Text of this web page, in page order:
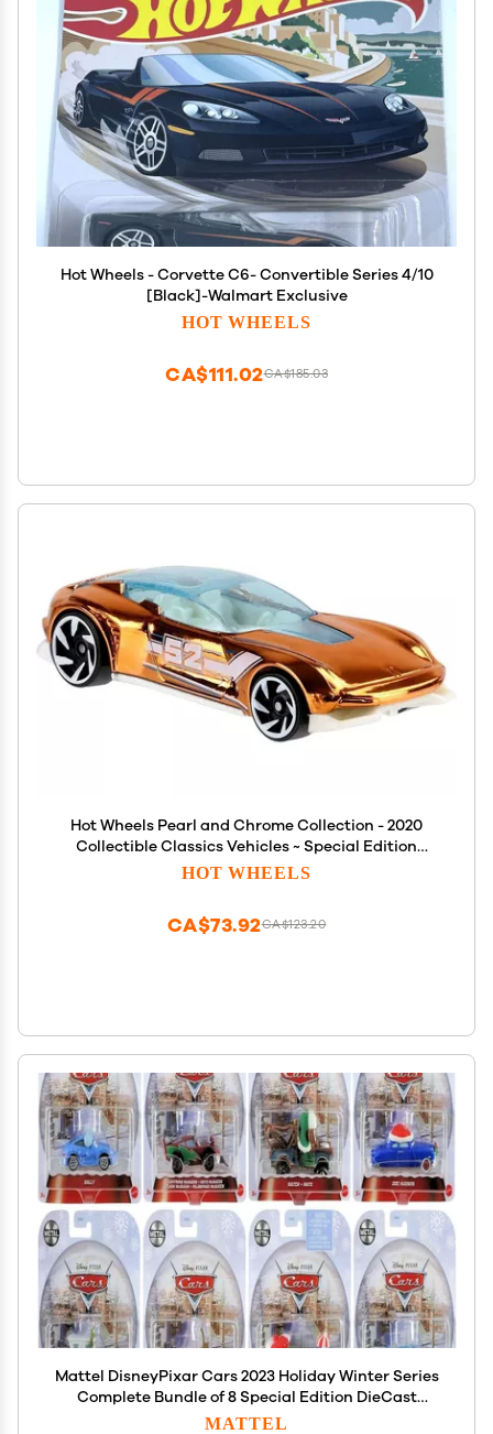
Hot Wheels - Corvette C6- Convertible Series 4/10
[Black]-Walmart Exclusive
HOT WHEELS
CA$185.03
CA$111.02
Hot Wheels Pearl and Chrome Collection - 2020
Collectible Classics Vehicles ~ Special Edition
Gazella GT ~ Die-Cast Vehicle
HOT WHEELS
CA$123.20
CA$73.92
Mattel DisneyPixar Cars 2023 Holiday Winter Series
Complete Bundle of 8 Special Edition DieCast
Vehicles (GYD55956A) | Limited Edition Holiday
MATTEL